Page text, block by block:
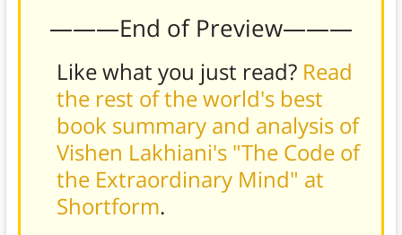
———End of Preview———
Like what you just read? Read
the rest of the world's best
book summary and analysis of
Vishen Lakhiani's "The Code of
the Extraordinary Mind" at
Shortform.